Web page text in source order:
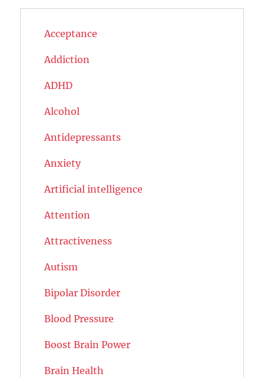
Acceptance
Addiction
ADHD
Alcohol
Antidepressants
Anxiety
Artificial intelligence
Attention
Attractiveness
Autism
Bipolar Disorder
Blood Pressure
Boost Brain Power
Brain Health